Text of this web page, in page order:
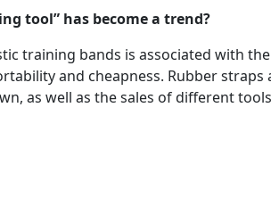
tool” has become a trend?
training bands is associated with
and cheapness. Rubber
as well as the sales of different